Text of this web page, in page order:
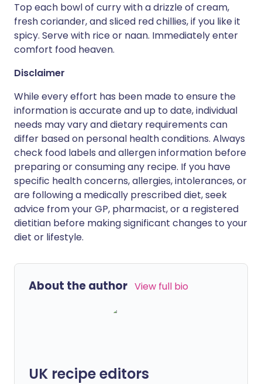
Top each bowl of curry with a drizzle of cream,
fresh coriander, and sliced red chillies, if you like it
spicy. Serve with rice or naan. Immediately enter
comfort food heaven.
Disclaimer
While every effort has been made to ensure the
information is accurate and up to date, individual
needs may vary and dietary requirements can
differ based on personal health conditions. Always
check food labels and allergen information before
preparing or consuming any recipe. If you have
specific health concerns, allergies, intolerances, or
are following a medically prescribed diet, seek
advice from your GP, pharmacist, or a registered
dietitian before making significant changes to your
diet or lifestyle.
About the author View full bio
UK recipe editors